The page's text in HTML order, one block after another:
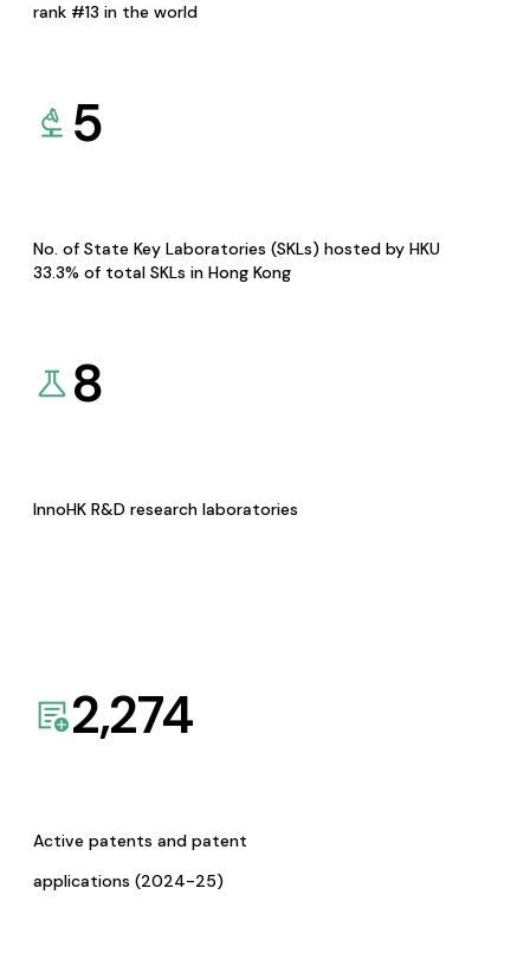
rank #13 in the world
5
No. of State Key Laboratories (SKLs) hosted by HKU
33.3% of total SKLs in Hong Kong
8
InnoHK R&D research laboratories
2,274
Active patents and patent
applications (2024-25)